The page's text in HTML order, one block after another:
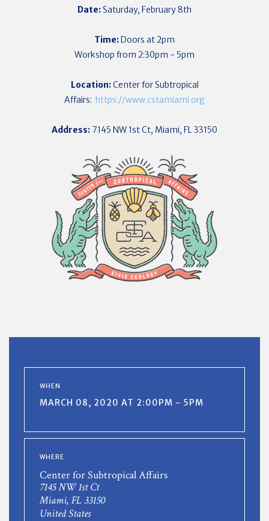
Date:Saturday, February 8th
Time:Doors at 2pm
Workshop from 2:30pm - 5pm
Location:Center for Subtropical
Affairs: https://www.cstamiami.org
Address: 7145 NW 1st Ct, Miami, FL 33150
WHEN
MARCH 08, 2020 AT 2:00PM - 5PM
WHERE
Center for Subtropical Affairs
7145 NW 1st Ct
Miami, FL 33150
United States